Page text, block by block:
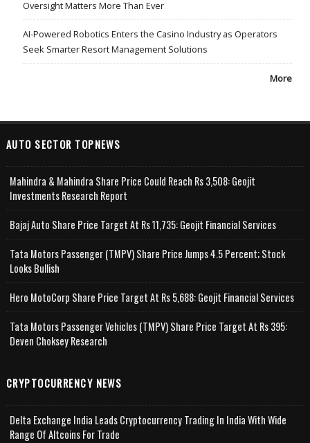
Oversight Matters More Than Ever
AI-Powered Robotics Enters the Casino Industry as Operators
Seek Smarter Resort Management Solutions
More
AUTO SECTOR TOPNEWS
Mahindra & Mahindra Share Price Could Reach Rs 3,508: Geojit
Investments Research Report
Bajaj Auto Share Price Target At Rs 11,735: Geojit Financial Services
Tata Motors Passenger (TMPV) Share Price Jumps 4.5 Percent; Stock
Looks Bullish
Hero MotoCorp Share Price Target At Rs 5,688: Geojit Financial Services
Tata Motors Passenger Vehicles (TMPV) Share Price Target At Rs 395:
Deven Choksey Research
CRYPTOCURRENCY NEWS
Delta Exchange India Leads Cryptocurrency Trading In India With Wide
Range Of Altcoins For Trade